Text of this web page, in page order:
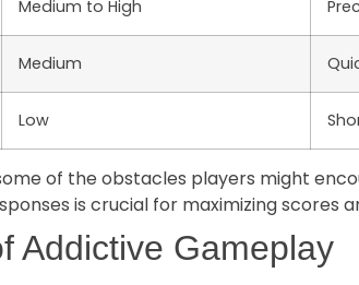
Medium to High
Medium
Low
of the obstacles players might
is crucial for maximizing scores
Addictive Gameplay